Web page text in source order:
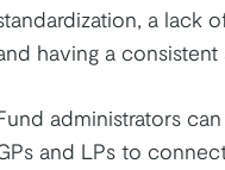
a lack
having a
administrators
and LPs to